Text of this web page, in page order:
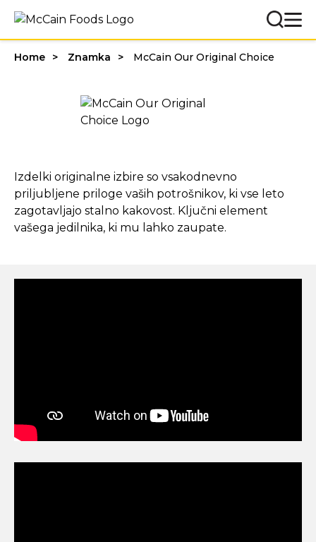
Home Znamka McCain Our Original Choice
Izdelki originalne izbire so vsakodnevno
priljubljene priloge vaših potrošnikov, ki vse leto
zagotavljajo stalno kakovost. Ključni element
vašega jedilnika, ki mu lahko zaupate.